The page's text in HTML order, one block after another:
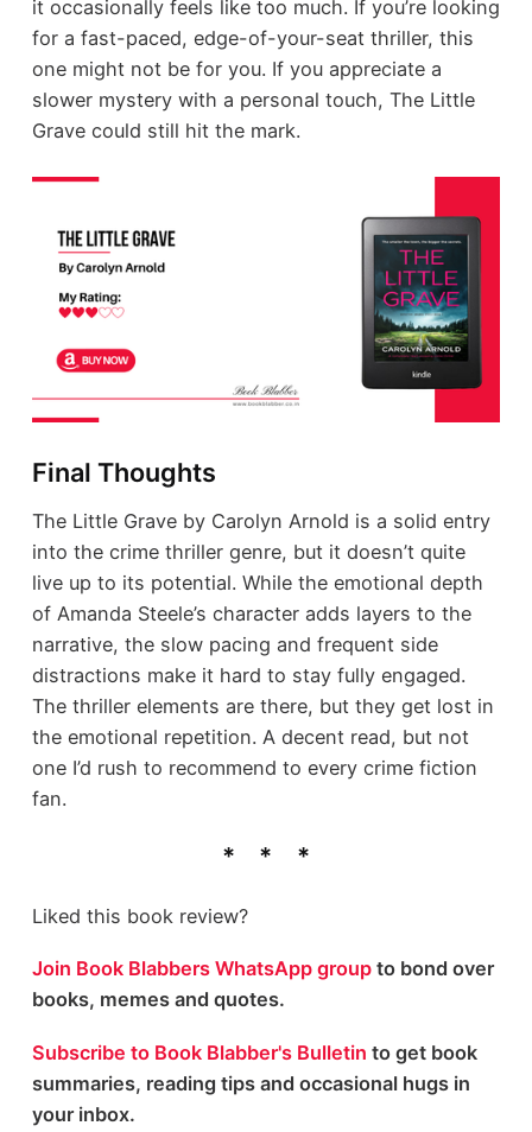
it occasionally feels like too much. If you’re looking
for a fast-paced, edge-of-your-seat thriller, this
one might not be for you. If you appreciate a
slower mystery with a personal touch, The Little
Grave could still hit the mark.
Final Thoughts
The Little Grave by Carolyn Arnold is a solid entry
into the crime thriller genre, but it doesn’t quite
live up to its potential. While the emotional depth
of Amanda Steele’s character adds layers to the
narrative, the slow pacing and frequent side
distractions make it hard to stay fully engaged.
The thriller elements are there, but they get lost in
the emotional repetition. A decent read, but not
one I’d rush to recommend to every crime fiction
fan.
Liked this book review?
Join Book Blabbers WhatsApp groupto bond over
books, memes and quotes.
Subscribe to Book Blabber's Bulletin to get book
summaries, reading tips and occasional hugs in
your inbox.